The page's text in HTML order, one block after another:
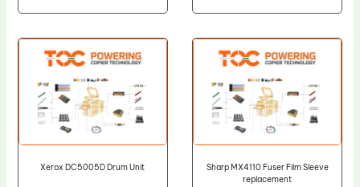
Xerox DC5005D Drum Unit
Sharp MX4110 Fuser Film Sleeve
replacement